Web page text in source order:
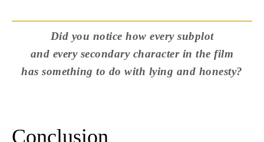
Did you notice how every subplot
and every secondary character in the film
has something to do with lying and honesty?
Conclusion